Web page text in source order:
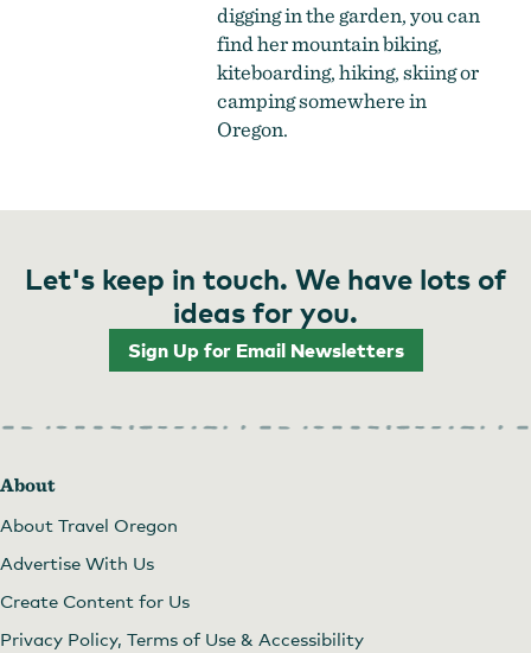
digging in the garden, you can
find her mountain biking,
kiteboarding, hiking, skiing or
camping somewhere in
Oregon.
Let's keep in touch. We have lots of
ideas for you.
Sign Up for Email Newsletters
About
About Travel Oregon
Advertise With Us
Create Content for Us
Privacy Policy, Terms of Use & Accessibility